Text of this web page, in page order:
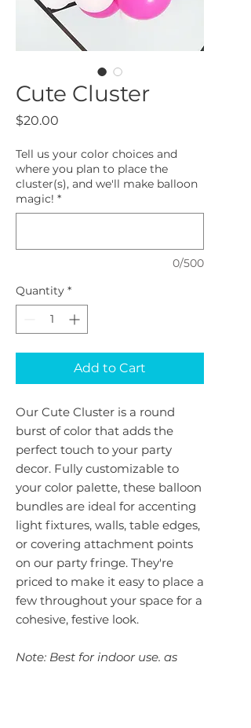
Cute Cluster
$20.00
Tell us your color choices and
where you plan to place the
cluster(s), and we'll make balloon
magic! *
0/500
Quantity *
Add to Cart
Our Cute Cluster is a round
burst of color that adds the
perfect touch to your party
decor. Fully customizable to
your color palette, these balloon
bundles are ideal for accenting
light fixtures, walls, table edges,
or covering attachment points
on our party fringe. They're
priced to make it easy to place a
few throughout your space for a
cohesive, festive look.
Note: Best for indoor use, as